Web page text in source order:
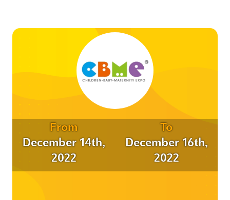
From
December 14th,
2022
To
December 16th,
2022